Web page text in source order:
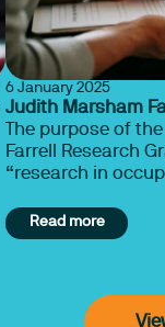
6 January 2025
Judith Marsham
The purpose of
Farrell Research
“research in
studies in which
themselves to
condition.”
Read more